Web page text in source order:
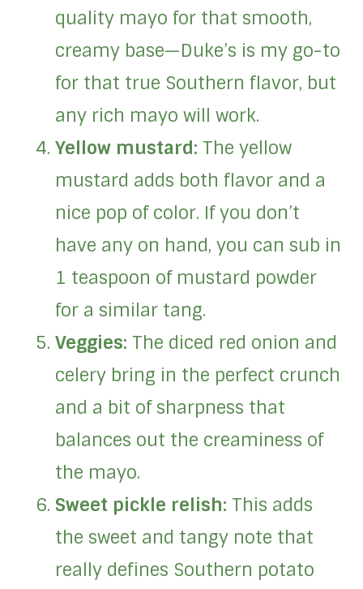
quality mayo for that smooth,
creamy base—Duke’s is my go-to
for that true Southern flavor, but
any rich mayo will work.
Yellow mustard: The yellow
mustard adds both flavor and a
nice pop of color. If you don’t
have any on hand, you can sub in
1 teaspoon of mustard powder
for a similar tang.
Veggies: The diced red onion and
celery bring in the perfect crunch
and a bit of sharpness that
balances out the creaminess of
the mayo.
Sweet pickle relish: This adds
the sweet and tangy note that
really defines Southern potato